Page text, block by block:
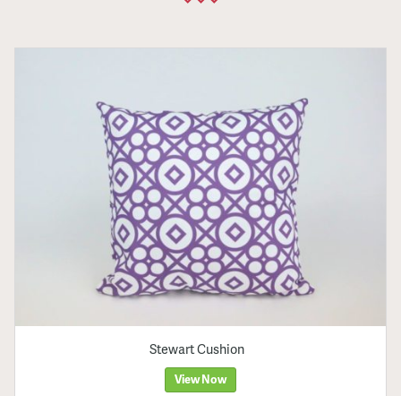
Stewart Cushion
View Now